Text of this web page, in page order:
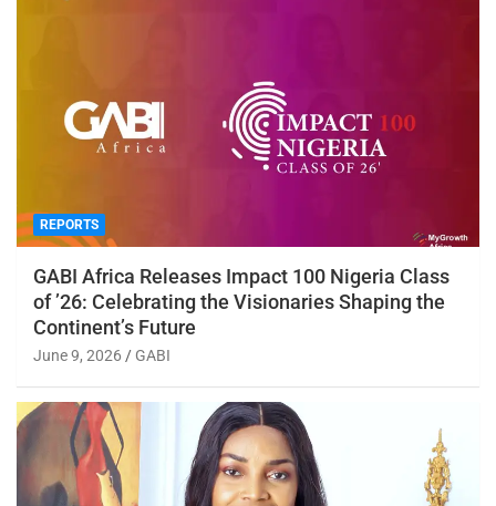
REPORTS
GABI Africa Releases Impact 100 Nigeria Class
of ’26: Celebrating the Visionaries Shaping the
Continent’s Future
June 9, 2026 GABI